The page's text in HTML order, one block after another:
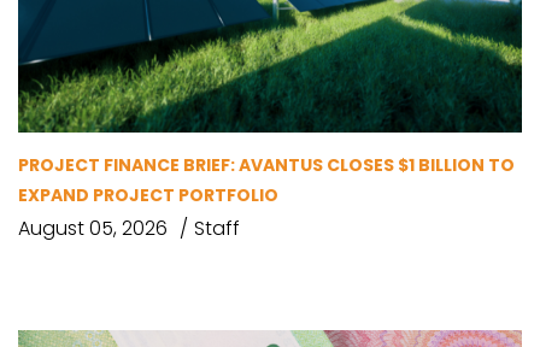
PROJECT FINANCE BRIEF: AVANTUS CLOSES $1 BILLION TO
EXPAND PROJECT PORTFOLIO
August 05, 2026 Staff